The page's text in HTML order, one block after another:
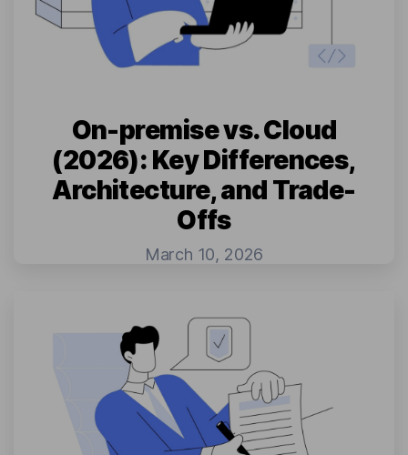
On-premise vs. Cloud
(2026): Key Differences,
Architecture, and Trade-
Offs
March 10, 2026